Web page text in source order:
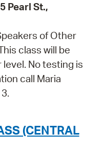
Pearl St.,
of Other
class will be
No testing is
call Maria
(CENTRAL